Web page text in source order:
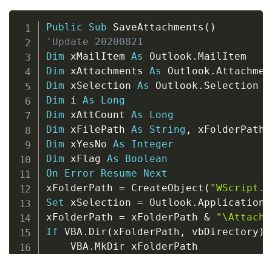
Public Sub SaveAttachments ( )
'Update 20200821
Dim xMailItem As Outlook .
Dim xAttachments As Outlook .
Dim xSelection As Outlook .
Dim i As
Long
Dim xAttCount As
Long
Dim xFilePath As String , xFolderPath
Dim xYesNo As
Integer
Dim xFlag As
Boolean
On
Error Resume
Next
xFolderPath = CreateObject (
Set xSelection = Outlook . Application
xFolderPath = xFolderPath &
If VBA . Dir ( xFolderPath , vbDirectory )
    VBA
.